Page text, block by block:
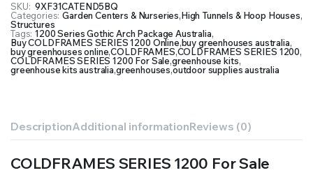
SKU: 9XF31CATEND5BQ
Categories: Garden Centers & Nurseries,High Tunnels & Hoop Houses,
Structures
Tags: 1200 Series Gothic Arch Package Australia,
Buy COLDFRAMES SERIES 1200 Online,buy greenhouses australia,
buy greenhouses online,COLDFRAMES,COLDFRAMES SERIES 1200,
COLDFRAMES SERIES 1200 For Sale,greenhouse kits,
greenhouse kits australia,greenhouses,outdoor supplies australia
DescriptionAdditional informationReviews (0)
COLDFRAMES SERIES 1200 For Sale